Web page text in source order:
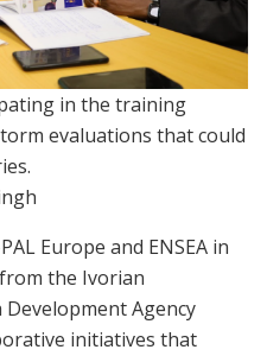
in the training
evaluations that could
Europe and ENSEA in
the Ivorian
Agency
initiatives that